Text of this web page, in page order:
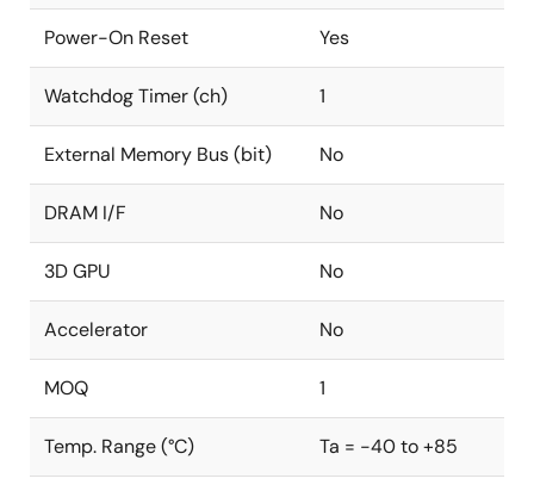
Power-On Reset Yes
Watchdog Timer (ch) 1
External Memory Bus (bit) No
DRAM I/F No
3D GPU No
Accelerator No
MOQ 1
Temp. Range (°C) Ta = -40 to +85